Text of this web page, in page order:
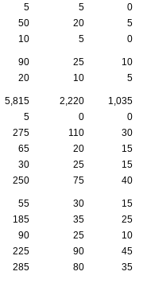
5 5
0
50 20
5
10 5 0
90 25
10
20 10 5
5,815 2,220
1,035
5 0
0
275 110
30
65 20
15
30 25
15
250 75 40
55 30
15
185 35
25
90 25
10
225 90
45
285 80 35